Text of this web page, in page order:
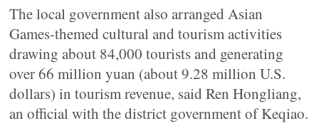
The local government also arranged Asian
Games-themed cultural and tourism activities
drawing about 84,000 tourists and generating
over 66 million yuan (about 9.28 million U.S.
dollars) in tourism revenue, said Ren Hongliang,
an official with the district government of Keqiao.